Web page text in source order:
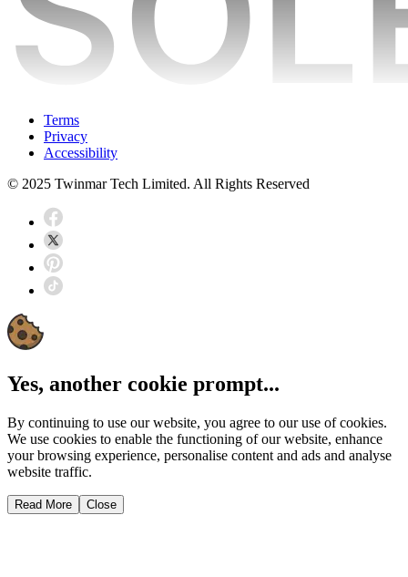
Terms
Privacy
Accessibility
© 2025 Twinmar Tech Limited. All Rights Reserved
Yes, another cookie prompt...
By continuing to use our website, you agree to our use of cookies.
We use cookies to enable the functioning of our website, enhance
your browsing experience, personalise content and ads and analyse
website traffic.
Read More Close